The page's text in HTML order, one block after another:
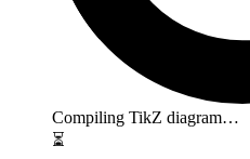
Compiling TikZ diagram…
⏳